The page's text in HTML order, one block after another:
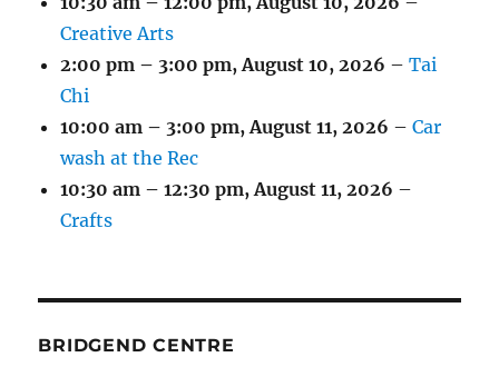
Creative Arts
2:00 pm – 3:00 pm,August 10, 2026 –Tai
Chi
10:00 am – 3:00 pm,August 11, 2026 –Car
wash at the Rec
10:30 am – 12:30 pm,August 11, 2026 –
Crafts
BRIDGEND CENTRE